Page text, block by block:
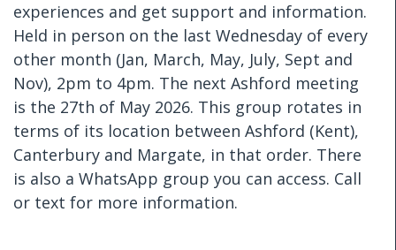
experiences and get support and information.
Held in person on the last Wednesday of every
other month (Jan, March, May, July, Sept and
Nov), 2pm to 4pm. The next Ashford meeting
is the 27th of May 2026. This group rotates in
terms of its location between Ashford (Kent),
Canterbury and Margate, in that order. There
is also a WhatsApp group you can access. Call
or text for more information.